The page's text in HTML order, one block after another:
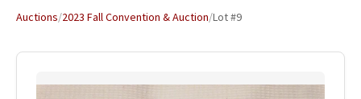
Auctions/2023 Fall Convention & Auction/Lot #9